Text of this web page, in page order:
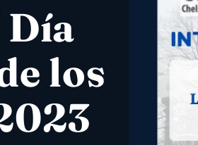
los